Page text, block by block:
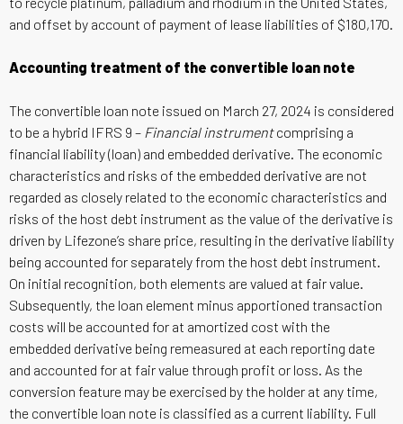
and offset by account of payment of lease liabilities of $180,170.
Accounting treatment of the convertible loan note
The convertible loan note issued on March 27, 2024 is considered
to be a hybrid IFRS 9 – Financial instrumentcomprising a
financial liability (loan) and embedded derivative. The economic
characteristics and risks of the embedded derivative are not
regarded as closely related to the economic characteristics and
risks of the host debt instrument as the value of the derivative is
driven by Lifezone’s share price, resulting in the derivative liability
being accounted for separately from the host debt instrument.
On initial recognition, both elements are valued at fair value.
Subsequently, the loan element minus apportioned transaction
costs will be accounted for at amortized cost with the
embedded derivative being remeasured at each reporting date
and accounted for at fair value through profit or loss. As the
conversion feature may be exercised by the holder at any time,
the convertible loan note is classified as a current liability. Full